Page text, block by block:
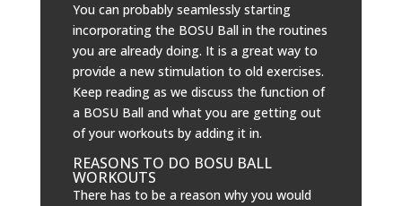
You can probably seamlessly starting
incorporating the BOSU Ball in the routines
you are already doing. It is a great way to
provide a new stimulation to old exercises.
Keep reading as we discuss the function of
a BOSU Ball and what you are getting out
of your workouts by adding it in.
REASONS TO DO BOSU BALL
WORKOUTS
There has to be a reason why you would